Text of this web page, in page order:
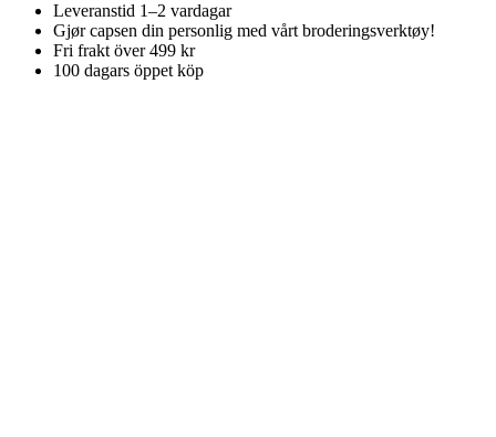
Leveranstid 1–2 vardagar
Gjør capsen din personlig med vårt broderingsverktøy!
Fri frakt över 499 kr
100 dagars öppet köp